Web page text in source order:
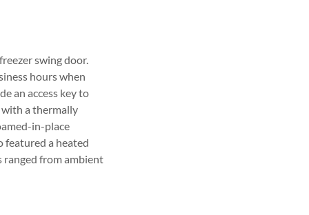
swing door.
hours when
an access key to
with a thermally
in-place
featured a heated
ranged from ambient